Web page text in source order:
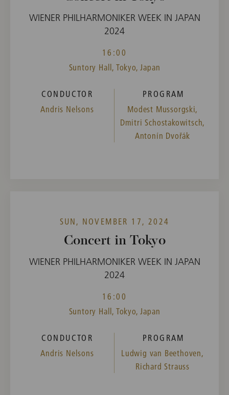
WIENER PHILHARMONIKER WEEK IN JAPAN
2024
16:00
Suntory Hall, Tokyo, Japan
CONDUCTOR
Andris Nelsons
PROGRAM
Modest Mussorgski,
Dmitri Schostakowitsch,
Antonín Dvořák
SUN, NOVEMBER 17, 2024
Concert in Tokyo
WIENER PHILHARMONIKER WEEK IN JAPAN
2024
16:00
Suntory Hall, Tokyo, Japan
CONDUCTOR
Andris Nelsons
PROGRAM
Ludwig van Beethoven,
Richard Strauss